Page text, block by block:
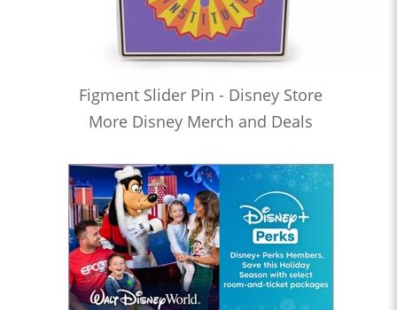
Figment Slider Pin - Disney Store
More Disney Merch and Deals